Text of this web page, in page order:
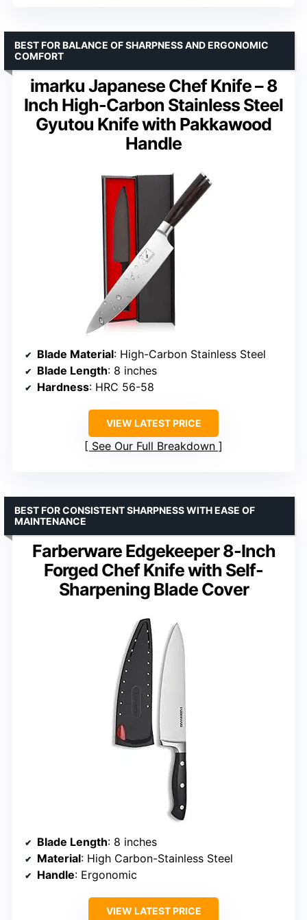
imarku Japanese Chef Knife – 8
Inch High-Carbon Stainless Steel
Gyutou Knife with Pakkawood
Handle
BEST FOR BALANCE OF SHARPNESS AND ERGONOMIC
COMFORT
Blade Material: High-Carbon Stainless Steel
Blade Length: 8 inches
Hardness: HRC 56-58
VIEW LATEST PRICE
See Our Full Breakdown
Farberware Edgekeeper 8-Inch
Forged Chef Knife with Self-
Sharpening Blade Cover
BEST FOR CONSISTENT SHARPNESS WITH EASE OF
MAINTENANCE
Blade Length: 8 inches
Material: High Carbon-Stainless Steel
Handle: Ergonomic
VIEW LATEST PRICE